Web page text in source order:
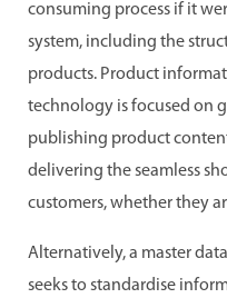
consuming process if it
system, including the
products. Product
technology is focused on
publishing product
delivering the seamless
customers, whether they
Alternatively, a master
seeks to standardise